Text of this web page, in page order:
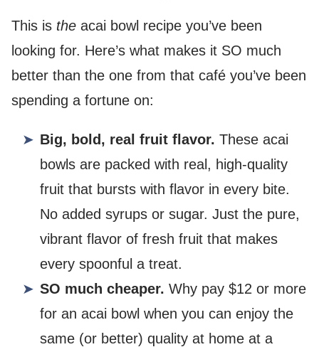
This is the acai bowl recipe you’ve been
looking for. Here’s what makes it SO much
better than the one from that café you’ve been
spending a fortune on:
Big, bold, real fruit flavor. These acai
bowls are packed with real, high-quality
fruit that bursts with flavor in every bite.
No added syrups or sugar. Just the pure,
vibrant flavor of fresh fruit that makes
every spoonful a treat.
SO much cheaper. Why pay $12 or more
for an acai bowl when you can enjoy the
same (or better) quality at home at a